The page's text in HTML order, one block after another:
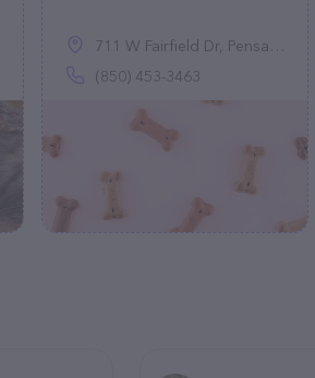
711 W Fairfield Dr, Pensacola, FL 32506
(850) 453-3463